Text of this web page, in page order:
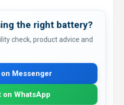
the right battery?
check, product advice and
on Messenger
on WhatsApp